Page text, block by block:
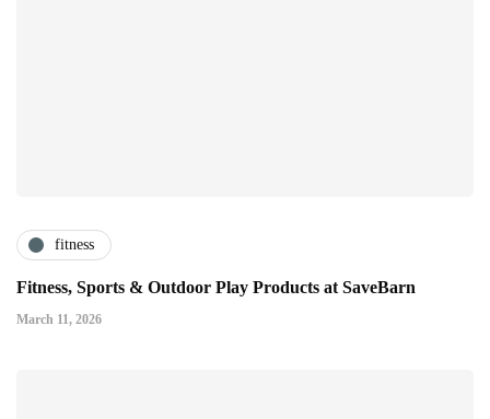
fitness
Fitness, Sports & Outdoor Play Products at SaveBarn
March 11, 2026